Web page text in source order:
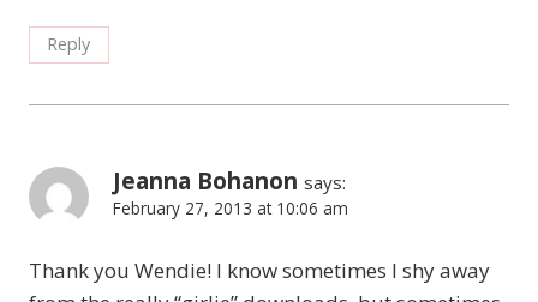
Reply
Jeanna Bohanon says:
February 27, 2013 at 10:06 am
Thank you Wendie! I know sometimes I shy away